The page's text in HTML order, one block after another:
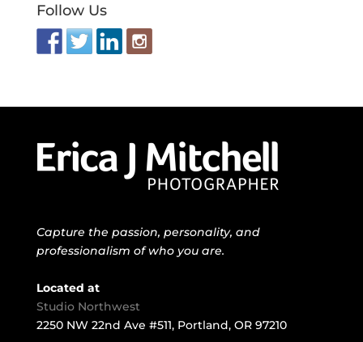
Follow Us
Capture the passion, personality, and
professionalism of who you are.
Located at
Studio Northwest
2250 NW 22nd Ave #511, Portland, OR 97210